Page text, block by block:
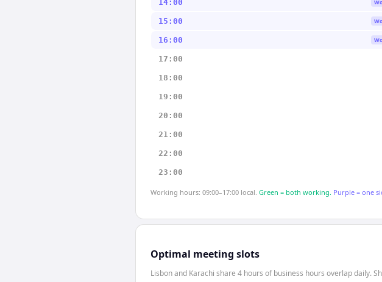
14:00
15:00
16:00
17:00
18:00
19:00
20:00
21:00
22:00
23:00
Working hours: 09:00–17:00 local. Green = both working. Purple = one
Optimal meeting slots
Lisbon and Karachi share 4 hours of business hours overlap daily.